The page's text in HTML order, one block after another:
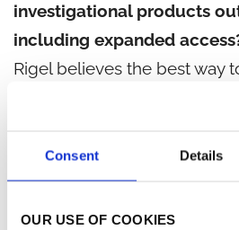
Consent Details
OUR USE OF COOKIES
investigational products
including expanded
Rigel believes the best way
investigational products is
that access to
be limited to controlled
time as the safety,